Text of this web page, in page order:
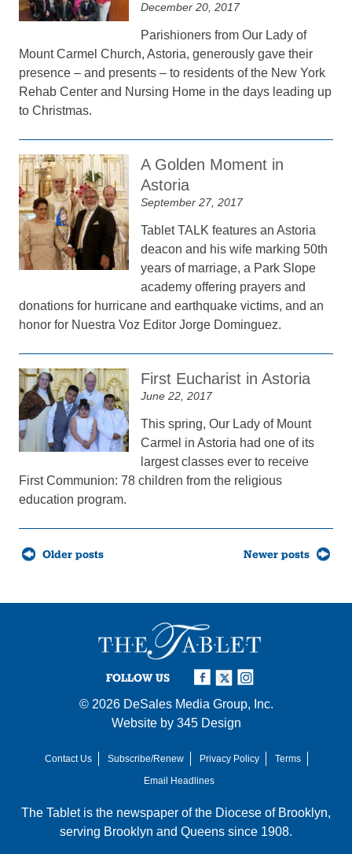
December 20, 2017
Parishioners from Our Lady of
Mount Carmel Church, Astoria, generously gave their
presence – and presents – to residents of the New York
Rehab Center and Nursing Home in the days leading up
to Christmas.
A Golden Moment in
Astoria
September 27, 2017
Tablet TALK features an Astoria
deacon and his wife marking 50th
years of marriage, a Park Slope
academy offering prayers and
donations for hurricane and earthquake victims, and an
honor for Nuestra Voz Editor Jorge Dominguez.
First Eucharist in Astoria
June 22, 2017
This spring, Our Lady of Mount
Carmel in Astoria had one of its
largest classes ever to receive
First Communion: 78 children from the religious
education program.
Posts
navigationOlder posts Newer posts
FOLLOW US
© 2026 DeSales Media Group, Inc.
Website by 345 Design
Contact Us Subscribe/Renew Privacy Policy
Terms
Email Headlines
The Tablet is the newspaper of the Diocese of Brooklyn,
serving Brooklyn and Queens since 1908.